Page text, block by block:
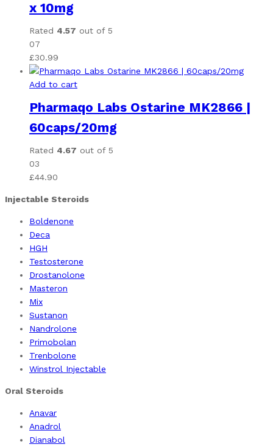
x 10mg
Rated 4.57 out of 5
07
£30.99
Add to cart
Pharmaqo Labs Ostarine MK2866 |
60caps/20mg
Rated 4.67 out of 5
03
£44.90
Injectable Steroids
Boldenone
Deca
HGH
Testosterone
Drostanolone
Masteron
Mix
Sustanon
Nandrolone
Primobolan
Trenbolone
Winstrol Injectable
Oral Steroids
Anavar
Anadrol
Dianabol